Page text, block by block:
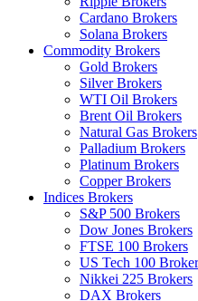
Cardano Brokers
Solana Brokers
Commodity Brokers
Gold Brokers
Silver Brokers
WTI Oil Brokers
Brent Oil Brokers
Natural Gas Brokers
Palladium Brokers
Platinum Brokers
Copper Brokers
Indices Brokers
S&P 500 Brokers
Dow Jones Brokers
FTSE 100 Brokers
US Tech 100
Nikkei 225 Brokers
DAX Brokers